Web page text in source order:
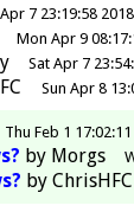
7 23:19:58 2018
Mon Apr 9
Sat Apr 7
Sun Apr 8
Thu Feb 1
by Morgs
by ChrisHFC